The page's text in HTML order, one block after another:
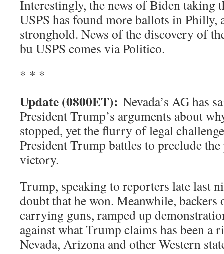
Interestingly, the news of Biden taking
USPS has found more ballots in Philly,
stronghold. News of the discovery of
bu USPS comes via Politico.
* * *
Update (0800ET): Nevada’s AG has
President Trump’s arguments about
stopped, yet the flurry of legal
President Trump battles to preclude
victory.
Trump, speaking to reporters late last
doubt that he won. Meanwhile, backers
carrying guns, ramped up
against what Trump claims has been a
Nevada, Arizona and other Western